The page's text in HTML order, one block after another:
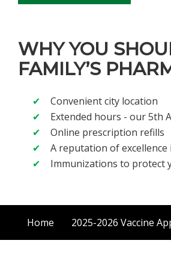
WHY YOU
FAMILY’S
Convenient city location
Extended hours - our 5th
Online prescription refills
A reputation of excellence
Immunizations to protect
Home 2025-2026 Vaccine